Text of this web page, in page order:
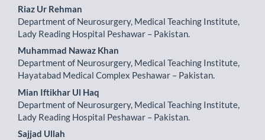
Main
Article
Content
Riaz Ur Rehman
Department of Neurosurgery, Medical Teaching Institute,
Lady Reading Hospital Peshawar – Pakistan.
Muhammad Nawaz Khan
Department of Neurosurgery, Medical Teaching Institute,
Hayatabad Medical Complex Peshawar – Pakistan.
Mian Iftikhar Ul Haq
Department of Neurosurgery, Medical Teaching Institute,
Lady Reading Hospital Peshawar – Pakistan.
Sajjad Ullah